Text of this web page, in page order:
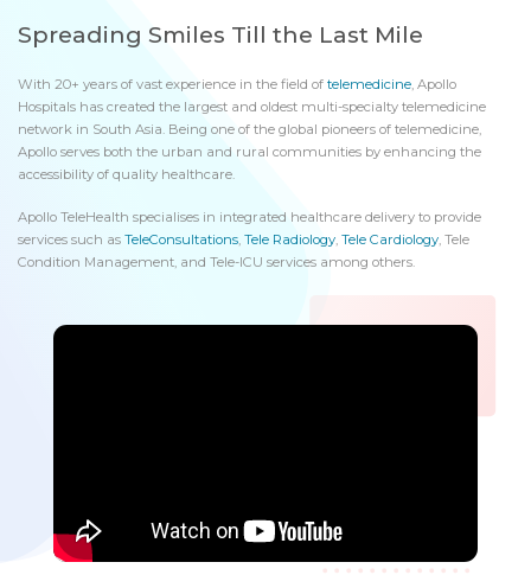
Spreading Smiles Till the Last Mile
With 20+ years of vast experience in the field of telemedicine, Apollo
Hospitals has created the largest and oldest multi-specialty telemedicine
network in South Asia. Being one of the global pioneers of telemedicine,
Apollo serves both the urban and rural communities by enhancing the
accessibility of quality healthcare.
Apollo TeleHealth specialises in integrated healthcare delivery to provide
services such as TeleConsultations, Tele Radiology, Tele Cardiology, Tele
Condition Management, and Tele-ICU services among others.